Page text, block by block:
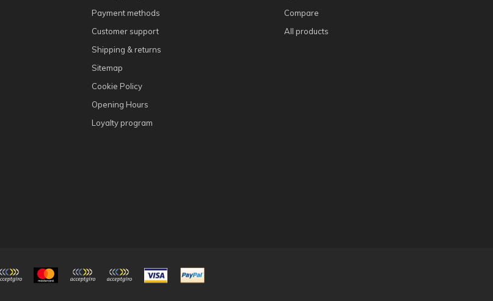
Payment methods
Customer support
Shipping & returns
Sitemap
Cookie Policy
Opening Hours
Loyalty program
Compare
All products